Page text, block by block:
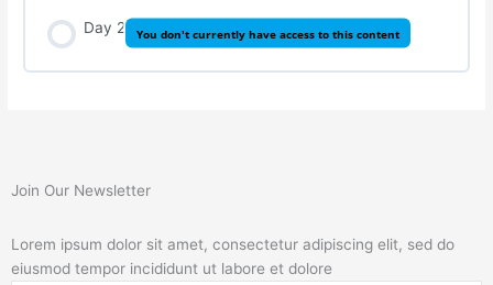
Day 2 You don't currently have access to this content
Join Our Newsletter
Lorem ipsum dolor sit amet, consectetur adipiscing elit, sed do
eiusmod tempor incididunt ut labore et dolore